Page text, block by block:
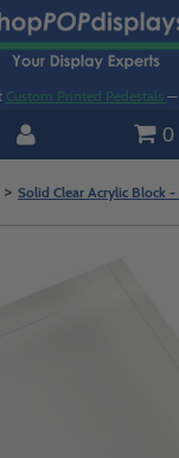
Custom Printed Pedestals —
0
Solid Clear Acrylic Block -